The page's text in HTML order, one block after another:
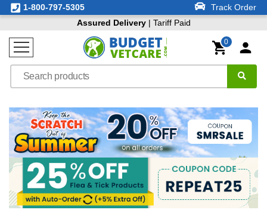
1-800-797-5305
Track Order
Assured Delivery| Tariff Paid
0